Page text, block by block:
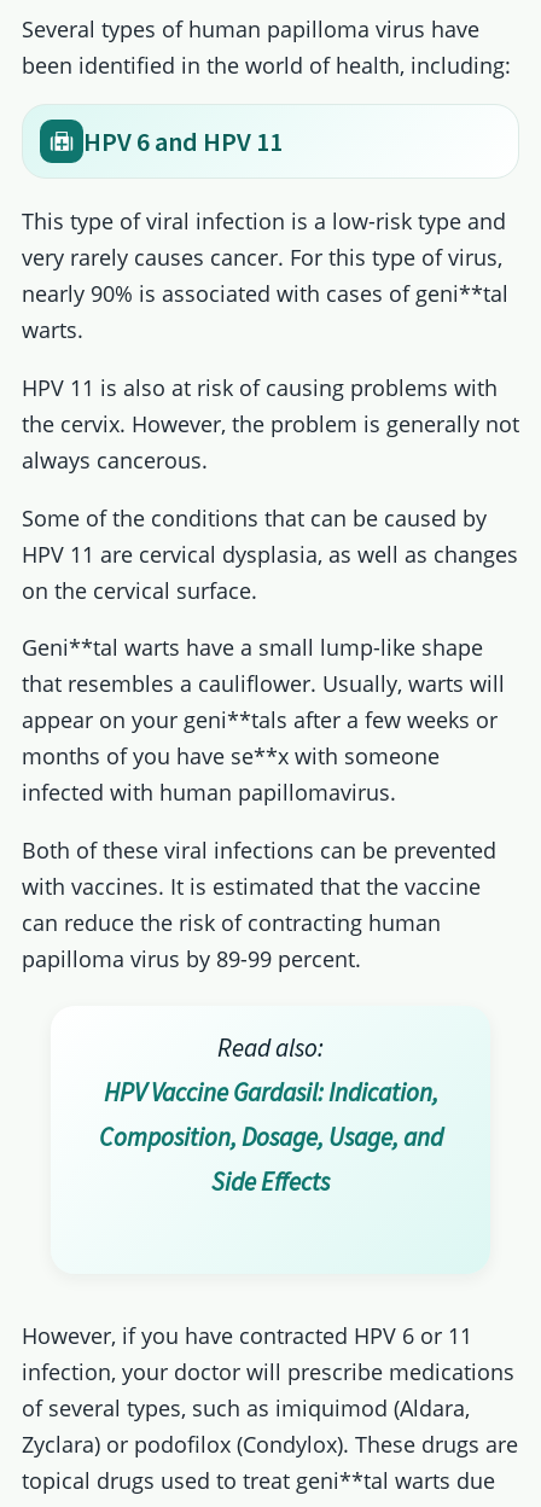
Several types of human papilloma virus have
been identified in the world of health, including:
HPV 6 and HPV 11
This type of viral infection is a low-risk type and
very rarely causes cancer. For this type of virus,
nearly 90% is associated with cases of geni**tal
warts.
HPV 11 is also at risk of causing problems with
the cervix. However, the problem is generally not
always cancerous.
Some of the conditions that can be caused by
HPV 11 are cervical dysplasia, as well as changes
on the cervical surface.
Geni**tal warts have a small lump-like shape
that resembles a cauliflower. Usually, warts will
appear on your geni**tals after a few weeks or
months of you have se**x with someone
infected with human papillomavirus.
Both of these viral infections can be prevented
with vaccines. It is estimated that the vaccine
can reduce the risk of contracting human
papilloma virus by 89-99 percent.
Read also:
HPV Vaccine Gardasil: Indication,
Composition, Dosage, Usage, and
Side Effects
However, if you have contracted HPV 6 or 11
infection, your doctor will prescribe medications
of several types, such as imiquimod (Aldara,
Zyclara) or podofilox (Condylox). These drugs are
topical drugs used to treat geni**tal warts due